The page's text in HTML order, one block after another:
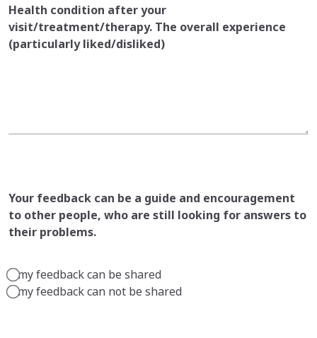
Health condition after your
visit/treatment/therapy. The overall experience
(particularly liked/disliked)
Your feedback can be a guide and encouragement
to other people, who are still looking for answers to
their problems.
my feedback can be shared
my feedback can not be shared